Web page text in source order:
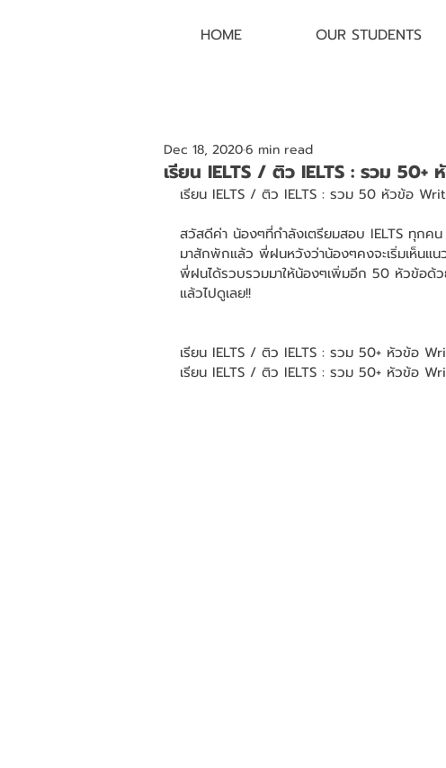
HOME OUR STUDENTS
เรียน IELTS / ติว IELTS : รวม
Dec 18, 20206 min read
เรียน IELTS / ติว IELTS : รวม 50 หัวข้อ
สวัสดีค่า น้องๆที่กำลังเตรียมสอบ IELTS ทุกค
มาสักพักแล้ว พี่ฝนหวังว่าน้องๆคงจะเริ่มเห็นแ
พี่ฝนได้รวบรวมมาให้น้องๆเพิ่มอีก 50 หัวข้อด้
แล้วไปดูเลย!!
เรียน IELTS / ติว IELTS : รวม 50+ หัวข้อ
เรียน IELTS / ติว IELTS : รวม 50+ หัวข้อ